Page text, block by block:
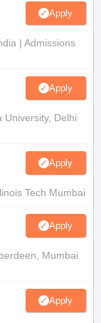
Apply
| Admissions
Apply
University, Delhi
Apply
Tech Mumbai
Apply
Mumbai
Apply